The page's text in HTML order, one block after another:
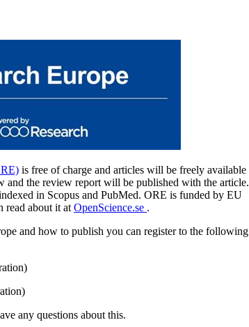
is free of charge and articles will be freely available
and the review report will be published with the article.
in Scopus and PubMed. ORE is funded by EU
read about it at OpenScience.se .
and how to publish you can register to the following
any questions about this.